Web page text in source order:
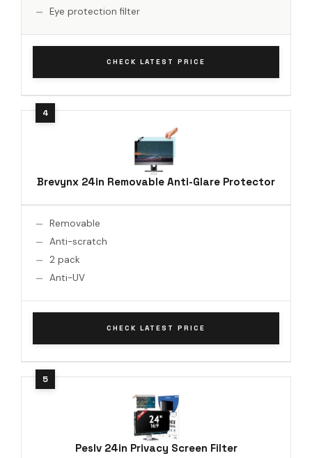
Eye protection filter
CHECK LATEST PRICE
Brevynx 24in Removable Anti-Glare Protector
Removable
Anti-scratch
2 pack
Anti-UV
CHECK LATEST PRICE
Peslv 24in Privacy Screen Filter